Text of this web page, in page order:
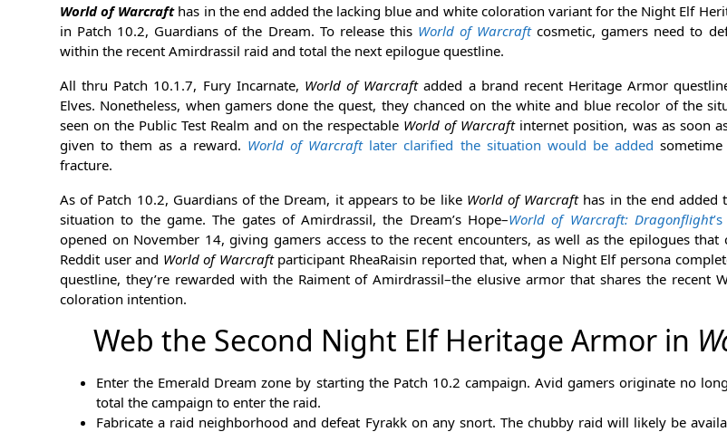
World of Warcrafthas in the end added the lacking blue and white coloration variant for the Night Elf
in Patch 10.2, Guardians of the Dream. To release this World of Warcraftcosmetic, gamers need to
within the recent Amirdrassil raid and total the next epilogue questline.
All thru Patch 10.1.7, Fury Incarnate, World of Warcraftadded a brand recent Heritage Armor
Elves. Nonetheless, when gamers done the quest, they chanced on the white and blue recolor of the
seen on the Public Test Realm and on the respectable World of Warcraftinternet position, was as soon
given to them as a reward. World of Warcraftlater clarified the situation would be added
fracture.
As of Patch 10.2, Guardians of the Dream, it appears to be like World of Warcrafthas in the end added
situation to the game. The gates of Amirdrassil, the Dream’s Hope–World of Warcraft: Dragonflight
opened on November 14, giving gamers access to the recent encounters, as well as the epilogues that
Reddit user and World of Warcraftparticipant RheaRaisin reported that, when a Night Elf persona
questline, they’re rewarded with the Raiment of Amirdrassil–the elusive armor that shares the recent
coloration intention.
Web the Second Night Elf Heritage Armor in
Enter the Emerald Dream zone by starting the Patch 10.2 campaign. Avid gamers originate no
total the campaign to enter the raid.
Fabricate a raid neighborhood and defeat Fyrakk on any snort. The chubby raid will likely be